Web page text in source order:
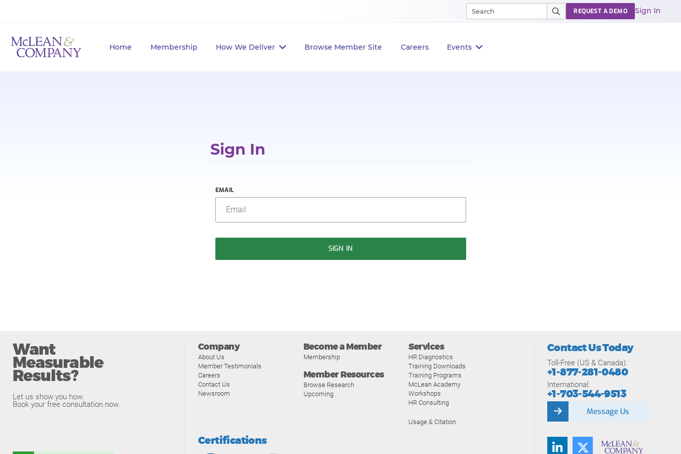
Home Membership How We Deliver Browse Member Site Careers Events
REQUEST A DEMO Sign In
Sign In
EMAIL
SIGN IN
Want
Measurable
Results?
Let us show you how.
Book your free consultation now.
Company
About Us
Member Testimonials
Careers
Contact Us
Newsroom
Become a Member
Membership
Member Resources
Browse Research
Upcoming
Services
HR Diagnostics
Training Downloads
Training Programs
McLean Academy
Workshops
HR Consulting
Usage & Citation
Certifications
Contact Us Today
Toll-Free (US & Canada):
+1-877-281-0480
International:
+1-703-544-9513
Message Us